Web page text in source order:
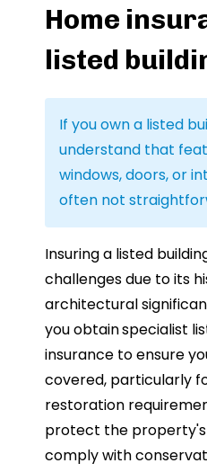
Home
listed
If you own a listed
understand that
windows, doors, or
often not
Insuring a listed
challenges due to its
architectural
you obtainspecialist
insurance to ensure
covered, particularly
restoration
protect the
comply with